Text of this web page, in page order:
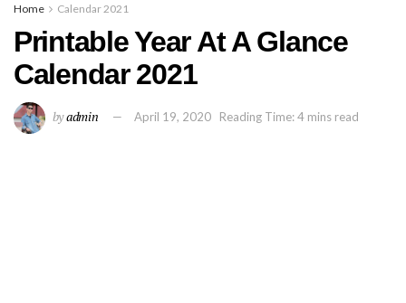
Home Calendar 2021
Printable Year At A Glance
Calendar 2021
byadmin April 19, 2020 Reading Time: 4 mins read